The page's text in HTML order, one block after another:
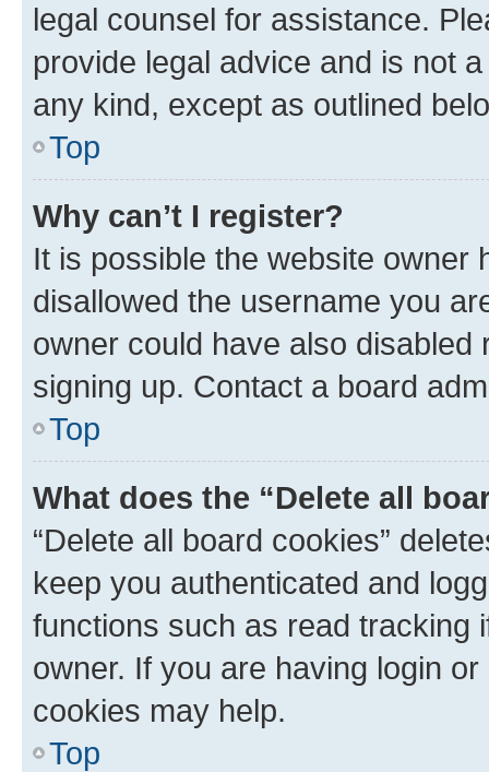
legal counsel for assistance.
provide legal advice and is not
any kind, except as outlined
Top
Why can’t I register?
It is possible the website owner
disallowed the username you
owner could have also
signing up. Contact a board
Top
What does the “Delete all
“Delete all board cookies”
keep you authenticated and
functions such as read tracking
owner. If you are having login
cookies may help.
Top